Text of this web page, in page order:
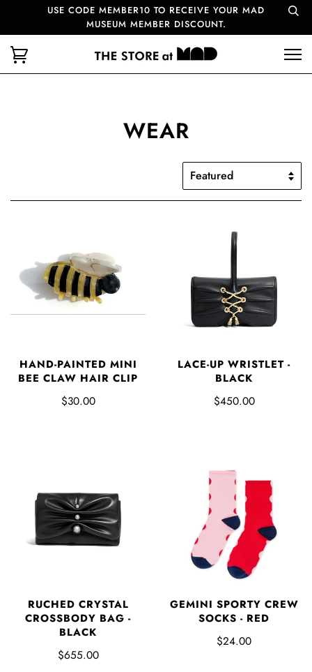
USE CODE MEMBER10 TO RECEIVE YOUR MAD
MUSEUM MEMBER DISCOUNT.
WEAR
HAND-PAINTED MINI
BEE CLAW HAIR CLIP
$30.00
LACE-UP WRISTLET -
BLACK
$450.00
RUCHED CRYSTAL
CROSSBODY BAG -
BLACK
$655.00
GEMINI SPORTY CREW
SOCKS - RED
$24.00